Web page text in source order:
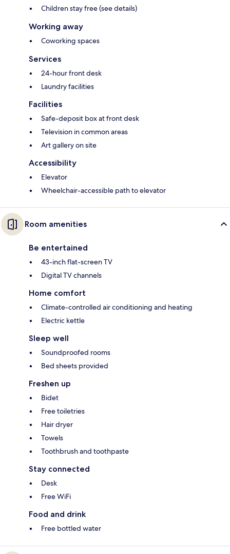
Children stay free (see details)
Working away
Coworking spaces
Services
24-hour front desk
Laundry facilities
Facilities
Safe-deposit box at front desk
Television in common areas
Art gallery on site
Accessibility
Elevator
Wheelchair-accessible path to elevator
Room amenities
Be entertained
43-inch flat-screen TV
Digital TV channels
Home comfort
Climate-controlled air conditioning and heating
Electric kettle
Sleep well
Soundproofed rooms
Bed sheets provided
Freshen up
Bidet
Free toiletries
Hair dryer
Towels
Toothbrush and toothpaste
Stay connected
Desk
Free WiFi
Food and drink
Free bottled water